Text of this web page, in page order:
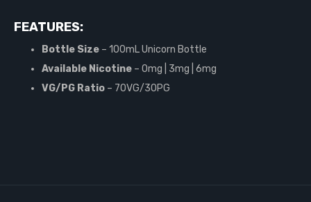
FEATURES:
Bottle Size – 100mL Unicorn Bottle
Available Nicotine – 0mg | 3mg | 6mg
VG/PG Ratio – 70VG/30PG